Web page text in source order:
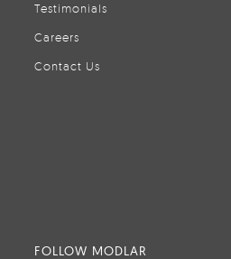
Testimonials
Careers
Contact Us
FOLLOW MODLAR